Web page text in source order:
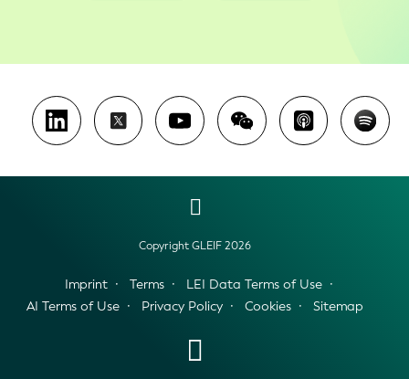
Copyright GLEIF 2026
Imprint Terms
LEI Data Terms of Use
AI Terms of Use
Privacy Policy Cookies Sitemap